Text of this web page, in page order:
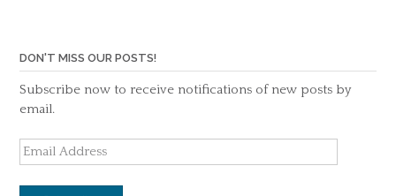
DON'T MISS OUR POSTS!
Subscribe now to receive notifications of new posts by
email.
Email
Address